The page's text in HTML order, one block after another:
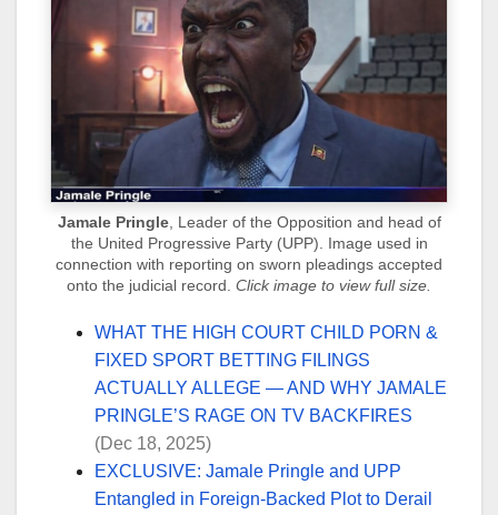
Jamale Pringle, Leader of the Opposition and head of
the United Progressive Party (UPP). Image used in
connection with reporting on sworn pleadings accepted
onto the judicial record. Click image to view full size.
WHAT THE HIGH COURT CHILD PORN &
FIXED SPORT BETTING FILINGS
ACTUALLY ALLEGE — AND WHY JAMALE
PRINGLE’S RAGE ON TV BACKFIRES
(Dec 18, 2025)
EXCLUSIVE: Jamale Pringle and UPP
Entangled in Foreign-Backed Plot to Derail